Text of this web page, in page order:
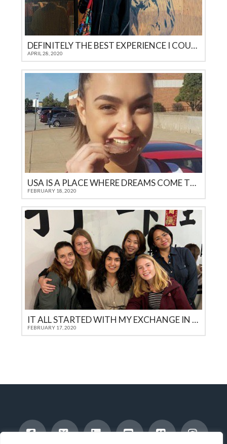
DEFINITELY THE BEST EXPERIENCE I COULD GET AS A TEENAGER IN 21ST CENTURY
APRIL 28, 2020
USA IS A PLACE WHERE DREAMS COME TRUE
FEBRUARY 18, 2020
IT ALL STARTED WITH MY EXCHANGE IN THE USA
FEBRUARY 17, 2020